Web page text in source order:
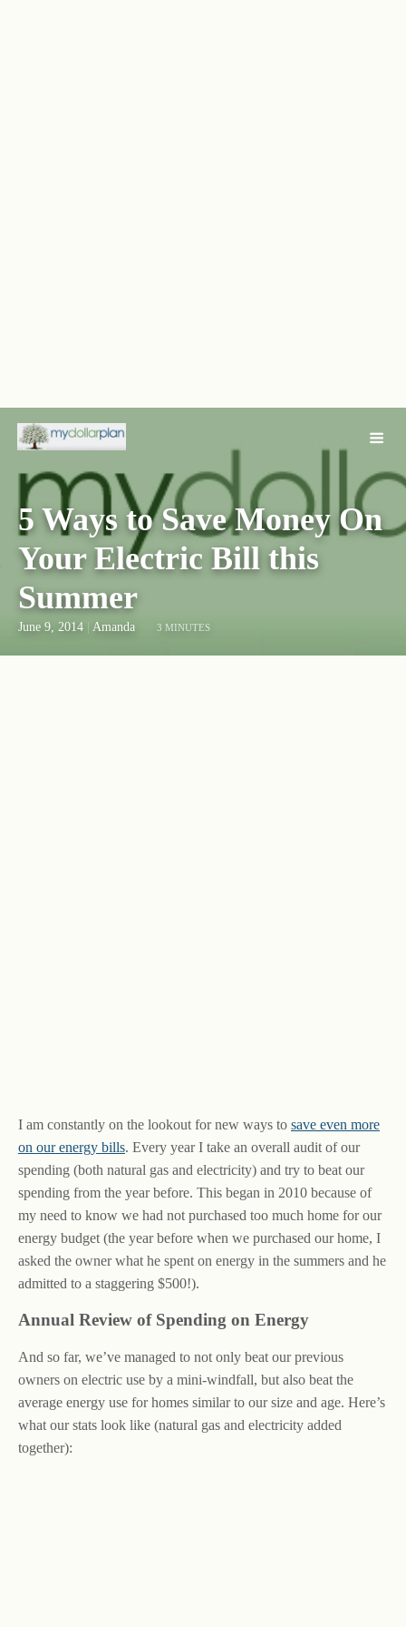
5 Ways to Save Money On
Your Electric Bill this
Summer
June 9, 2014 Amanda 3 MINUTES
I am constantly on the lookout for new ways to save even more
on our energy bills. Every year I take an overall audit of our
spending (both natural gas and electricity) and try to beat our
spending from the year before. This began in 2010 because of
my need to know we had not purchased too much home for our
energy budget (the year before when we purchased our home, I
asked the owner what he spent on energy in the summers and he
admitted to a staggering $500!).
Annual Review of Spending on Energy
And so far, we’ve managed to not only beat our previous
owners on electric use by a mini-windfall, but also beat the
average energy use for homes similar to our size and age. Here’s
what our stats look like (natural gas and electricity added
together):